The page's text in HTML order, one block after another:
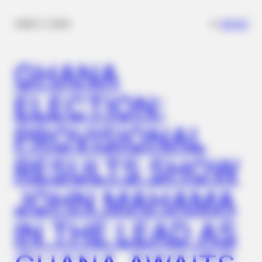
GHANA
ELECTION:
PROVISIONAL
RESULTS SHOW
JOHN MAHAMA
IN THE LEAD AS
The Way You Sit Could Expose Your True Personality